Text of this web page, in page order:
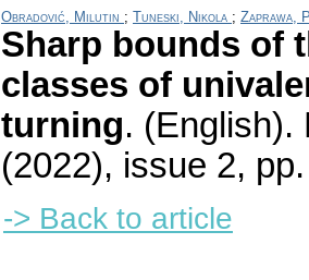
Obradović, Milutin ; Tuneski, Nikola ; Zaprawa,
Sharp bounds of
classes of
turning. (English).
(2022), issue 2,
-> Back to article